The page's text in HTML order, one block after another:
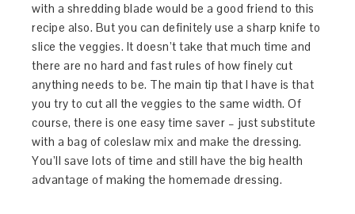
with a shredding blade would be a good friend to this
recipe also. But you can definitely use a sharp knife to
slice the veggies. It doesn’t take that much time and
there are no hard and fast rules of how finely cut
anything needs to be. The main tip that I have is that
you try to cut all the veggies to the same width. Of
course, there is one easy time saver – just substitute
with a bag of coleslaw mix and make the dressing.
You’ll save lots of time and still have the big health
advantage of making the homemade dressing.